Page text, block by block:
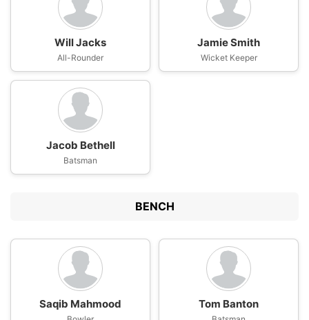
Will Jacks
All-Rounder
Jamie Smith
Wicket Keeper
Jacob Bethell
Batsman
BENCH
Saqib Mahmood Tom Banton